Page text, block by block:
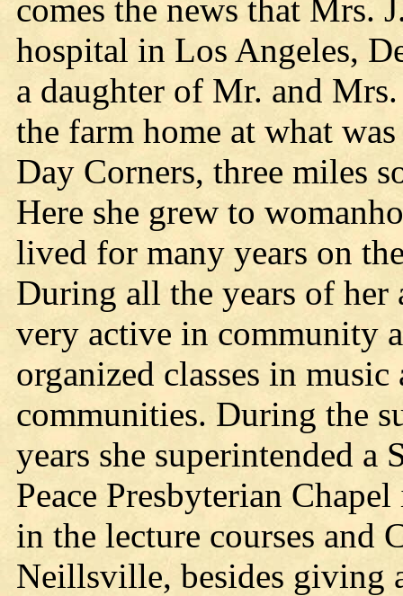
comes the news that Mrs.
hospital in Los Angeles,
a daughter of Mr. and
the farm home at what
Day Corners, three miles
Here she grew to
lived for many years on
During all the years of
very active in community
organized classes in
communities. During the
years she superintended a
Peace Presbyterian
in the lecture courses and
Neillsville, besides giving